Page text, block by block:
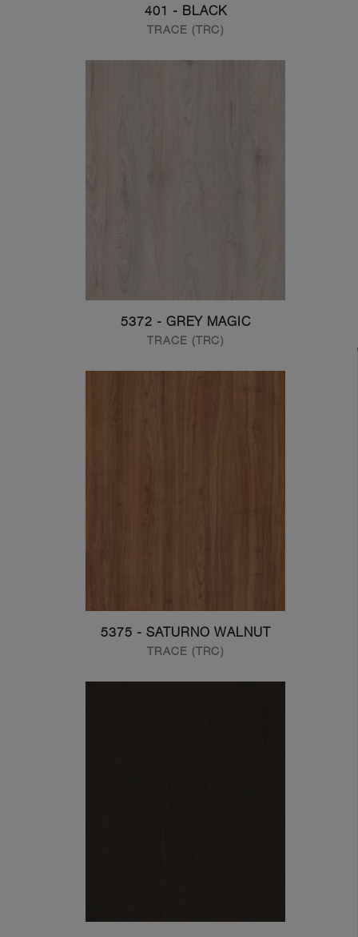
401 - BLACK
TRACE (TRC)
5372 - GREY MAGIC
TRACE (TRC)
5375 - SATURNO WALNUT
TRACE (TRC)